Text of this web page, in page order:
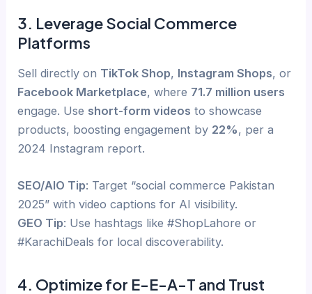
3. Leverage Social Commerce
Platforms
Sell directly on TikTok Shop, Instagram Shops, or
Facebook Marketplace, where 71.7 million users
engage. Use short-form videos to showcase
products, boosting engagement by 22%, per a
2024 Instagram report.
SEO/AIO Tip: Target “social commerce Pakistan
2025” with video captions for AI visibility.
GEO Tip: Use hashtags like #ShopLahore or
#KarachiDeals for local discoverability.
4. Optimize for E-E-A-T and Trust